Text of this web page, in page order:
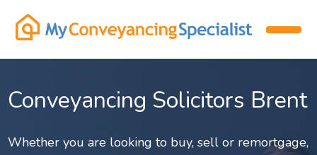
Conveyancing Solicitors Brent
Whether you are looking to buy, sell or remortgage,